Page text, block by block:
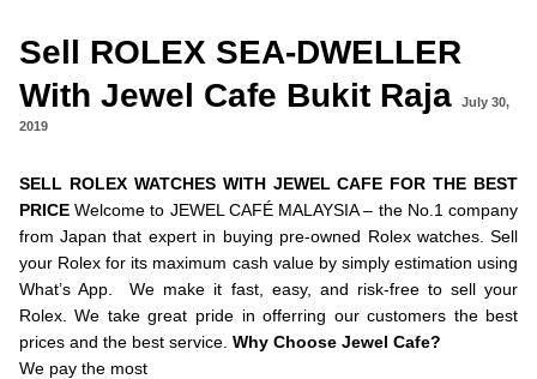
Sell ROLEX SEA-DWELLER
With Jewel Cafe Bukit Raja
July 30,
2019
SELL ROLEX WATCHES WITH JEWEL CAFE FOR THE BEST
PRICEWelcome to JEWEL CAFÉ MALAYSIA – the No.1 company
from Japan that expert in buying pre-owned Rolex watches. Sell
your Rolex for its maximum cash value by simply estimation using
What’s App. We make it fast, easy, and risk-free to sell your
Rolex. We take great pride in offerring our customers the best
prices and the best service. Why Choose Jewel Cafe?
We pay the most